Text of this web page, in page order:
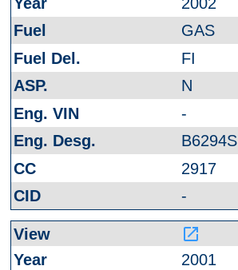
GAS
FI
N
-
B6294S
2917
-
launch
2001